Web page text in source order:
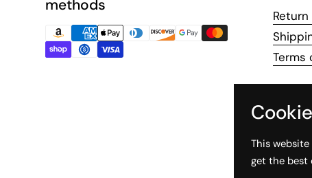
methods
Terms
This
get the best